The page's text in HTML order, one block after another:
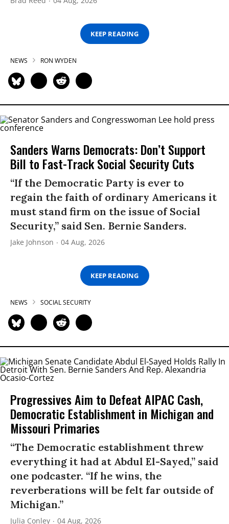
KEEP READING
NEWS RON WYDEN
Sanders Warns Democrats: Don’t Support
Bill to Fast-Track Social Security Cuts
“If the Democratic Party is ever to
regain the faith of ordinary Americans it
must stand firm on the issue of Social
Security,” said Sen. Bernie Sanders.
Jake Johnson 04 Aug, 2026
KEEP READING
NEWS SOCIAL SECURITY
Progressives Aim to Defeat AIPAC Cash,
Democratic Establishment in Michigan and
Missouri Primaries
“The Democratic establishment threw
everything it had at Abdul El-Sayed,” said
one podcaster. “If he wins, the
reverberations will be felt far outside of
Michigan.”
Julia Conley 04 Aug, 2026